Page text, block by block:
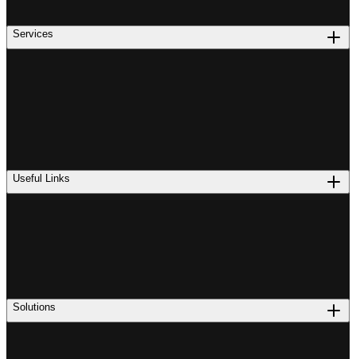
Services
Useful Links
Solutions